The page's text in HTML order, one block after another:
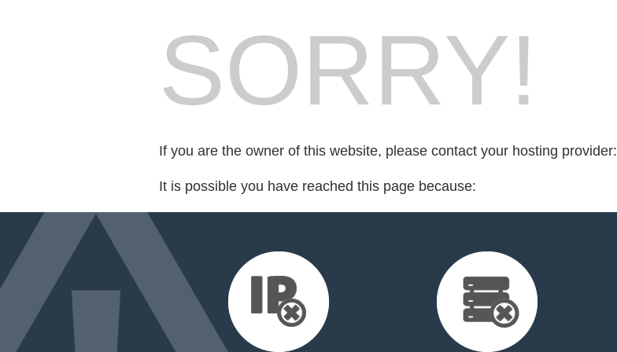
SORRY!
If you are the owner of this website, please contact your hosting provider:
It is possible you have reached this page because: